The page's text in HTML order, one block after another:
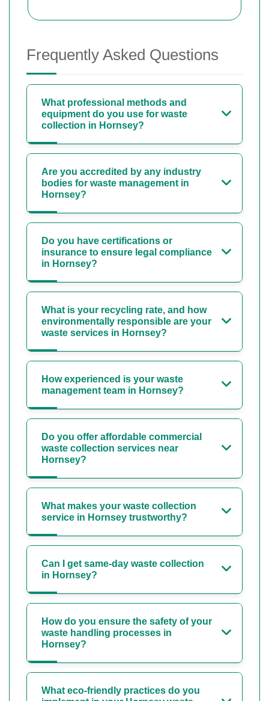
Frequently Asked Questions
What professional methods and
equipment do you use for waste
collection in Hornsey?
Are you accredited by any industry
bodies for waste management in
Hornsey?
Do you have certifications or
insurance to ensure legal compliance
in Hornsey?
What is your recycling rate, and how
environmentally responsible are your
waste services in Hornsey?
How experienced is your waste
management team in Hornsey?
Do you offer affordable commercial
waste collection services near
Hornsey?
What makes your waste collection
service in Hornsey trustworthy?
Can I get same-day waste collection
in Hornsey?
How do you ensure the safety of your
waste handling processes in
Hornsey?
What eco-friendly practices do you